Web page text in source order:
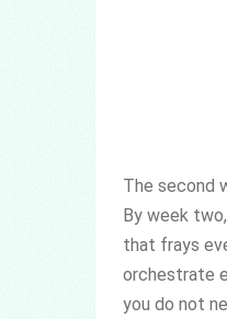
The second
By week
that frays
orchestrate
you do not